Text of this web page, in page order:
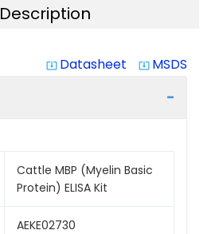
Description
system_update_alt Datasheet system_update_alt MSDS
Cattle MBP (Myelin Basic
Protein) ELISA Kit
AEKE02730